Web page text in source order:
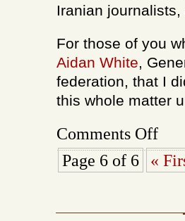
Iranian journalists,
For those of you
Aidan White,
federation, that I
this whole matter
Comments Offon
out
Page 6 of 6 «